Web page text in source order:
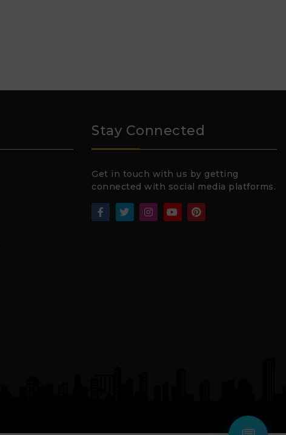
Stay Connected
Get in touch with us by getting
connected with social media platforms.